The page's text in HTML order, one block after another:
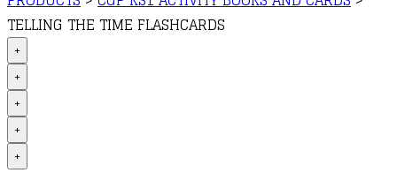
TELLING THE TIME FLASHCARDS
+
+
+
+
+